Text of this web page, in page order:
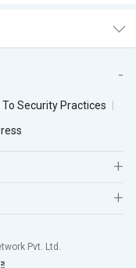
To Security Practices
Pvt. Ltd.